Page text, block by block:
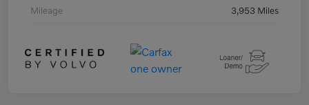
Mileage 3,953 Miles